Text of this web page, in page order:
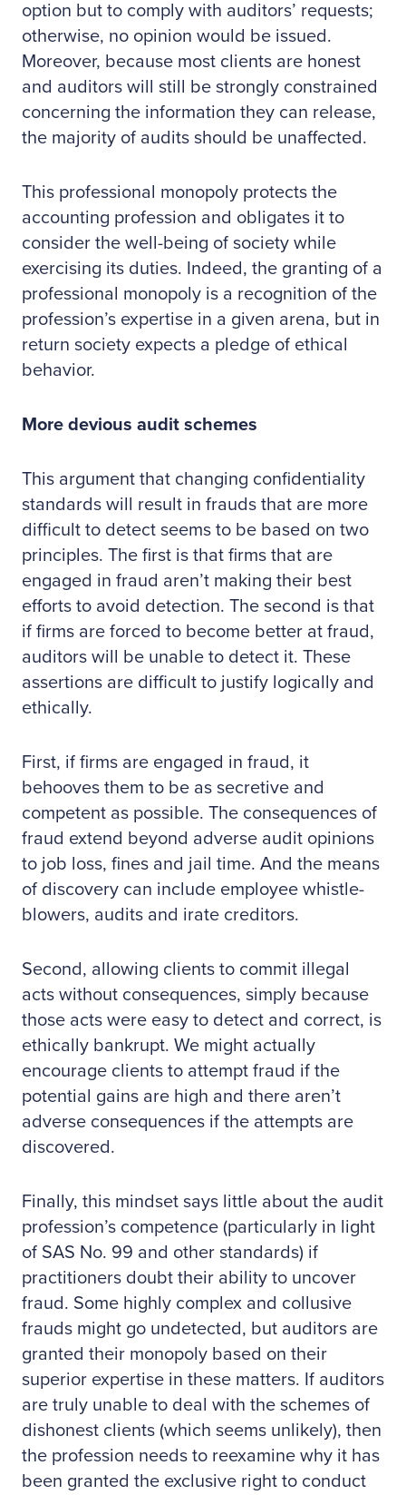
option but to comply with auditors’ requests;
otherwise, no opinion would be issued.
Moreover, because most clients are honest
and auditors will still be strongly constrained
concerning the information they can release,
the majority of audits should be unaffected.
This professional monopoly protects the
accounting profession and obligates it to
consider the well-being of society while
exercising its duties. Indeed, the granting of a
professional monopoly is a recognition of the
profession’s expertise in a given arena, but in
return society expects a pledge of ethical
behavior.
More devious audit schemes
This argument that changing confidentiality
standards will result in frauds that are more
difficult to detect seems to be based on two
principles. The first is that firms that are
engaged in fraud aren’t making their best
efforts to avoid detection. The second is that
if firms are forced to become better at fraud,
auditors will be unable to detect it. These
assertions are difficult to justify logically and
ethically.
First, if firms are engaged in fraud, it
behooves them to be as secretive and
competent as possible. The consequences of
fraud extend beyond adverse audit opinions
to job loss, fines and jail time. And the means
of discovery can include employee whistle-
blowers, audits and irate creditors.
Second, allowing clients to commit illegal
acts without consequences, simply because
those acts were easy to detect and correct, is
ethically bankrupt. We might actually
encourage clients to attempt fraud if the
potential gains are high and there aren’t
adverse consequences if the attempts are
discovered.
Finally, this mindset says little about the audit
profession’s competence (particularly in light
of SAS No. 99 and other standards) if
practitioners doubt their ability to uncover
fraud. Some highly complex and collusive
frauds might go undetected, but auditors are
granted their monopoly based on their
superior expertise in these matters. If auditors
are truly unable to deal with the schemes of
dishonest clients (which seems unlikely), then
the profession needs to reexamine why it has
been granted the exclusive right to conduct